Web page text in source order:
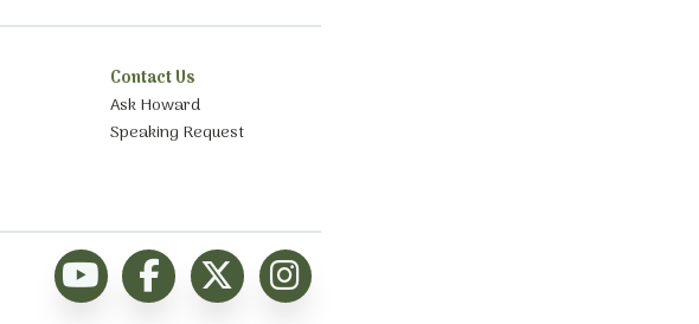
Contact Us
Ask Howard
Speaking Request